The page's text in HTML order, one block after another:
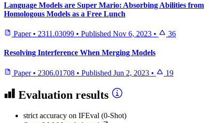
Language Models are Super Mario: Absorbing Abilities from
Homologous Models as a Free Lunch
Paper • 2311.03099 • Published Nov 6, 2023 • 36
Resolving Interference When Merging Models
Paper • 2306.01708 • Published Jun 2, 2023 • 19
Evaluation results
strict accuracy on IFEval (0-Shot)